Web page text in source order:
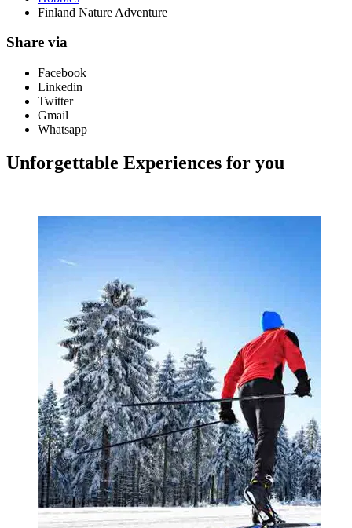
Finland Nature Adventure
Share via
Facebook
Linkedin
Twitter
Gmail
Whatsapp
Unforgettable Experiences for you